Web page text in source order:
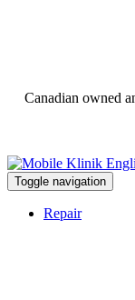
Canadian owned
Toggle navigation
Repair